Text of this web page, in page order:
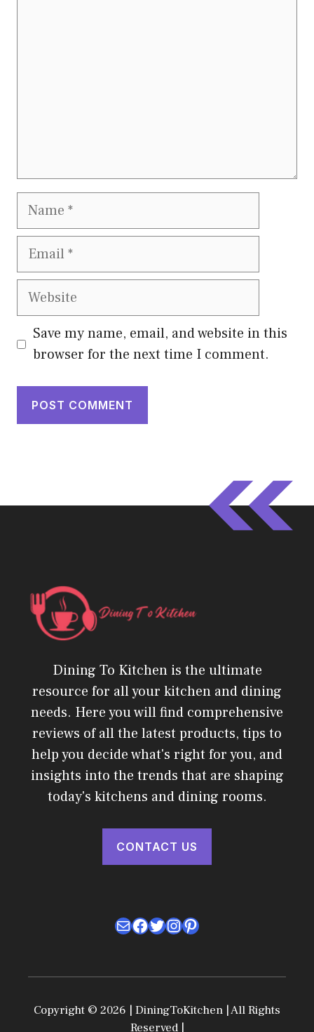
Name
Email
Website
Save my name, email, and website in this
browser for the next time I comment.
Dining To Kitchen is the ultimate
resource for all your kitchen and dining
needs. Here you will find comprehensive
reviews of all the latest products, tips to
help you decide what's right for you, and
insights into the trends that are shaping
today's kitchens and dining rooms.
CONTACT US
MailFacebook
Twitter
Instagram
Pinterest
Copyright © 2026 | DiningToKitchen | All Rights
Reserved |